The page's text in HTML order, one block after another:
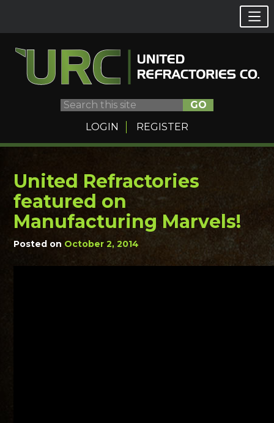
GO
LOGIN
REGISTER
Skip
content
United Refractories
featured on
Manufacturing Marvels!
Posted on October 2, 2014